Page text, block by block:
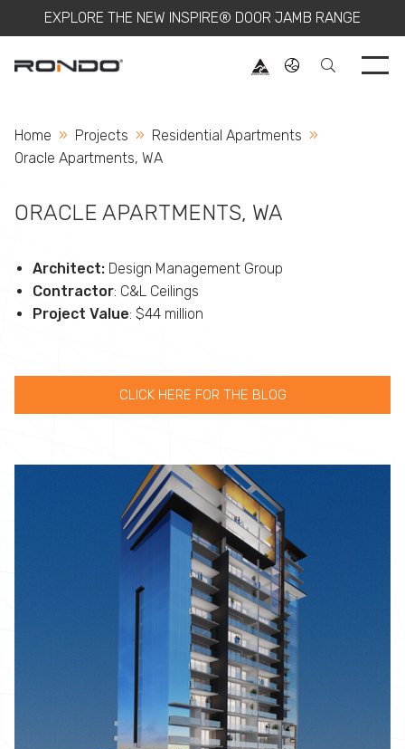
EXPLORE THE NEW INSPIRE® DOOR JAMB RANGE
Home Projects
Residential Apartments
Current:
Oracle Apartments, WA
ORACLE APARTMENTS, WA
Architect: Design Management Group
Contractor: C&L Ceilings
Project Value: $44 million
CLICK HERE FOR THE BLOG